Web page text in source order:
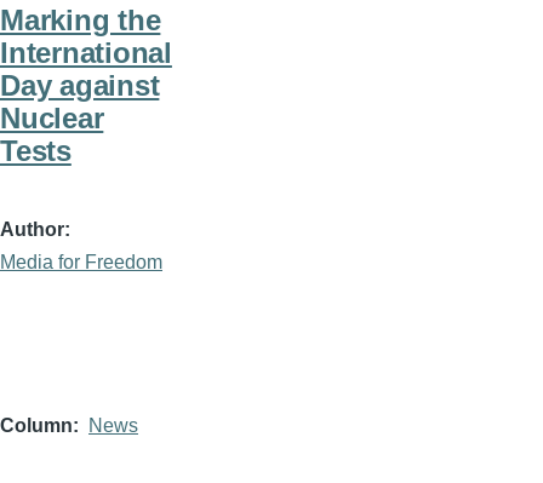
Marking the
International
Day against
Nuclear
Tests
Author
Media for Freedom
Column News